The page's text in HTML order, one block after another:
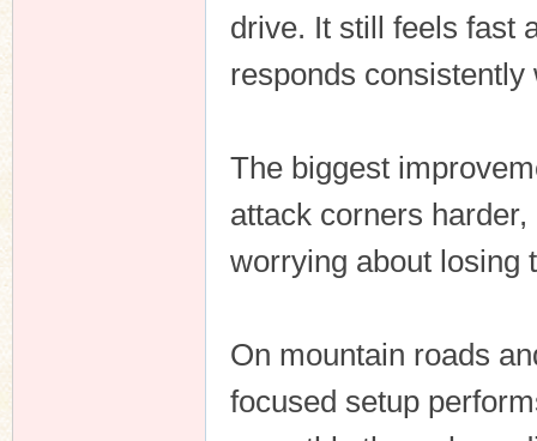
drive. It still feels fast
responds
The biggest
attack corners
worrying about losing
On mountain roads
focused setup